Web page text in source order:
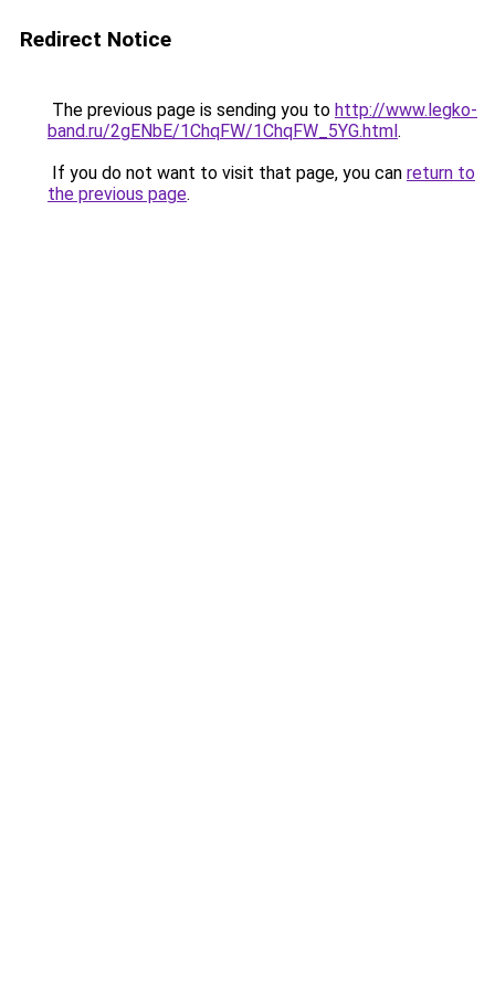
Redirect Notice
The previous page is sending you to http://www.legko-
band.ru/2gENbE/1ChqFW/1ChqFW_5YG.html.
If you do not want to visit that page, you can return to
the previous page.